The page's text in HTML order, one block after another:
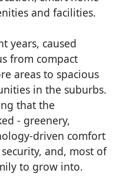
and facilities.
years, caused
from compact
areas to spacious
in the suburbs.
that the
- greenery,
driven comfort
and, most of
to grow into.